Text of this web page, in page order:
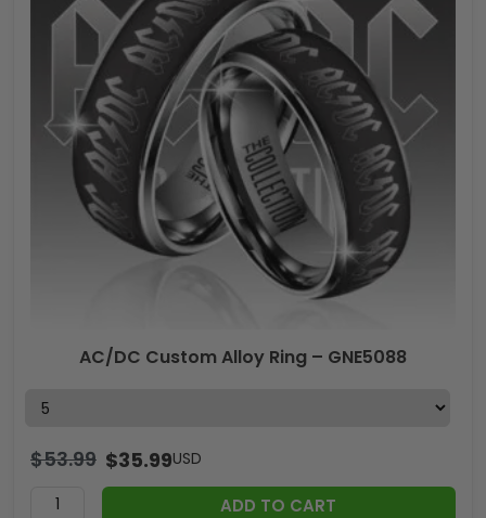
AC/DC Custom Alloy Ring – GNE5088
$53.99 $35.99USD
ADD TO CART